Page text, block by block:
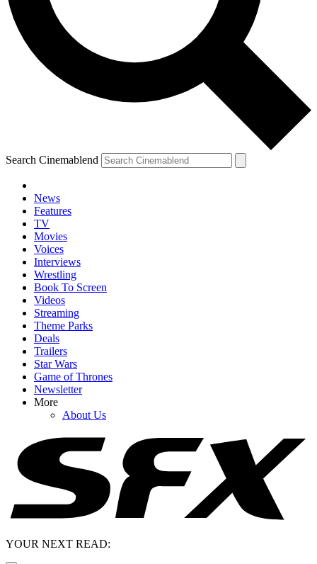
Search Cinemablend
News
Features
TV
Movies
Voices
Interviews
Wrestling
Book To Screen
Videos
Streaming
Theme Parks
Deals
Trailers
Star Wars
Game of Thrones
Newsletter
More
About Us
YOUR NEXT READ: